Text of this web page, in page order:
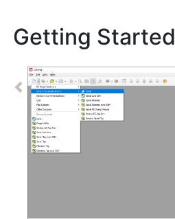
Getting Started
Previous